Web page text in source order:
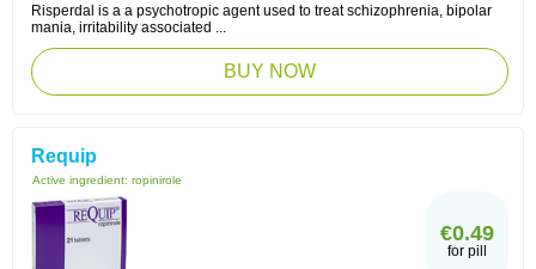
Risperdal is a a psychotropic agent used to treat schizophrenia, bipolar
mania, irritability associated ...
BUY NOW
Requip
Active ingredient: ropinirole
€0.49
for pill